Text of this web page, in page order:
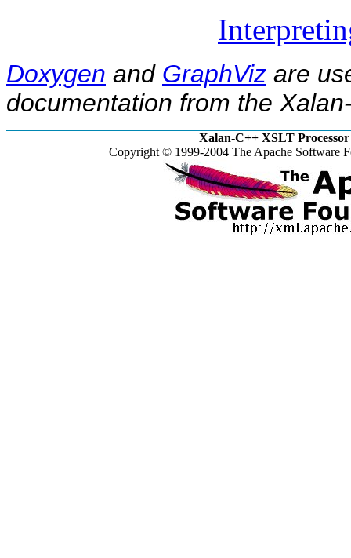
Doxygen and GraphViz are
documentation from the
Xalan-C++ XSLT Processor
Copyright © 1999-2004 The Apache Software